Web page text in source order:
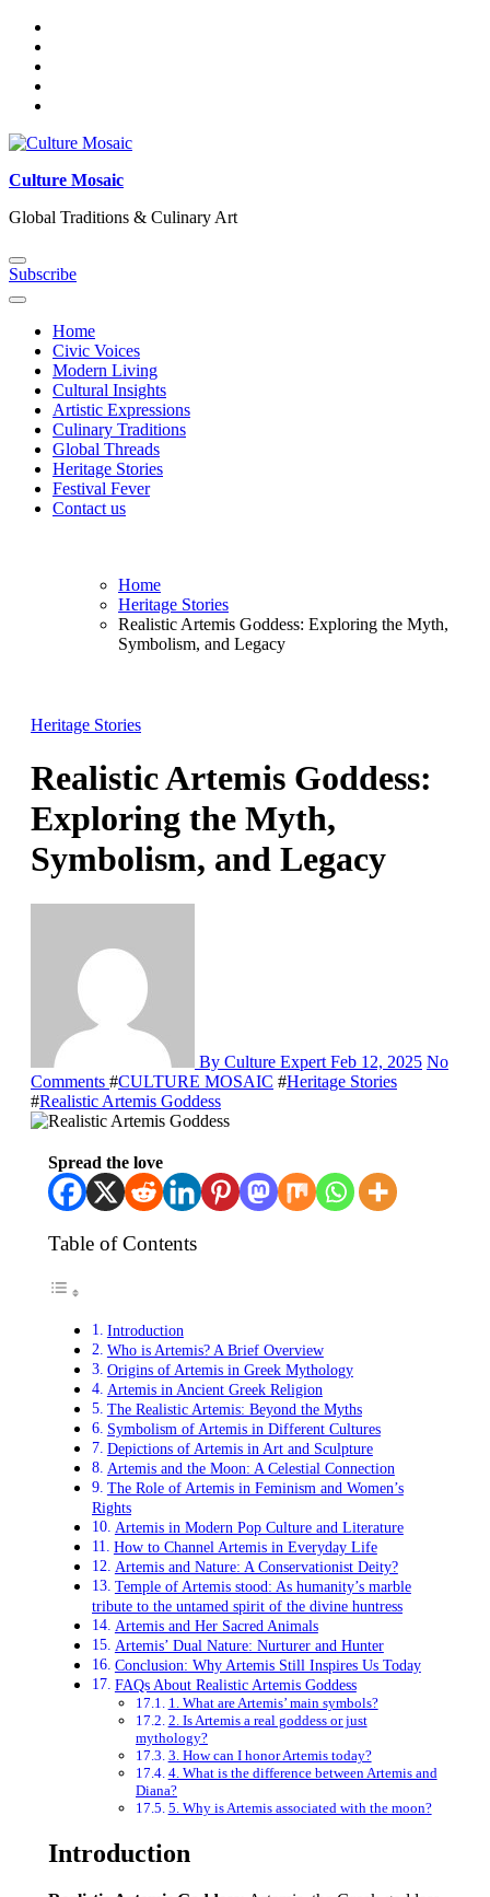
Skip
content
Culture Mosaic
Global Traditions & Culinary Art
Subscribe
Home
Civic Voices
Modern Living
Cultural Insights
Artistic Expressions
Culinary Traditions
Global Threads
Heritage Stories
Festival Fever
Contact us
Home
Heritage Stories
Realistic Artemis Goddess: Exploring the Myth,
Symbolism, and Legacy
Heritage Stories
Realistic Artemis Goddess:
Exploring the Myth,
Symbolism, and Legacy
By Culture Expert Feb 12, 2025 No
Comments #CULTURE MOSAIC #Heritage Stories
#Realistic Artemis Goddess
Spread the love
Table of Contents
Introduction
Who is Artemis? A Brief Overview
Origins of Artemis in Greek Mythology
Artemis in Ancient Greek Religion
The Realistic Artemis: Beyond the Myths
Symbolism of Artemis in Different Cultures
Depictions of Artemis in Art and Sculpture
Artemis and the Moon: A Celestial Connection
The Role of Artemis in Feminism and Women’s
Rights
Artemis in Modern Pop Culture and Literature
How to Channel Artemis in Everyday Life
Artemis and Nature: A Conservationist Deity?
Temple of Artemis stood: As humanity’s marble
tribute to the untamed spirit of the divine huntress
Artemis and Her Sacred Animals
Artemis’ Dual Nature: Nurturer and Hunter
Conclusion: Why Artemis Still Inspires Us Today
FAQs About Realistic Artemis Goddess
1. What are Artemis’ main symbols?
2. Is Artemis a real goddess or just
mythology?
3. How can I honor Artemis today?
4. What is the difference between Artemis and
Diana?
5. Why is Artemis associated with the moon?
Introduction